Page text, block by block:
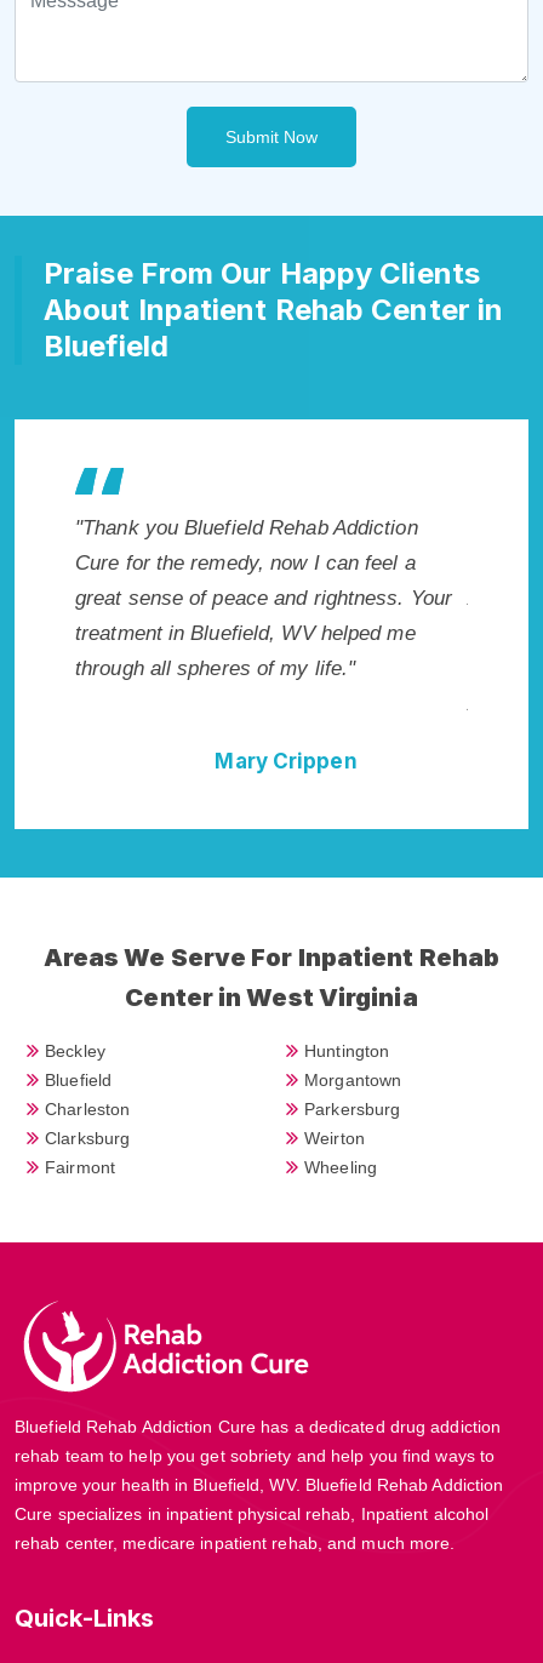
Submit Now
Praise From Our Happy Clients
About Inpatient Rehab Center in
Bluefield
"Thank you Bluefield Rehab Addiction
Cure for the remedy, now I can feel a
great sense of peace and rightness. Your
treatment in Bluefield, WV helped me
through all spheres of my life."
Mary Crippen
Areas We Serve For Inpatient Rehab
Center in West Virginia
Beckley
Bluefield
Charleston
Clarksburg
Fairmont
Huntington
Morgantown
Parkersburg
Weirton
Wheeling
Bluefield Rehab Addiction Cure has a dedicated drug addiction
rehab team to help you get sobriety and help you find ways to
improve your health in Bluefield, WV. Bluefield Rehab Addiction
Cure specializes in inpatient physical rehab, Inpatient alcohol
rehab center, medicare inpatient rehab, and much more.
Quick-Links